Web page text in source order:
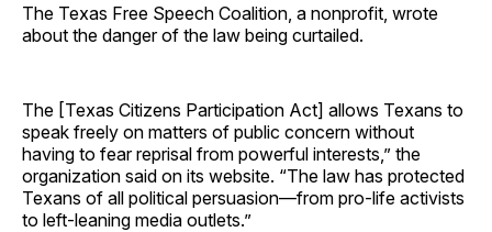
The Texas Free Speech Coalition, a nonprofit, wrote
about the danger of the law being curtailed.
The [Texas Citizens Participation Act] allows Texans to
speak freely on matters of public concern without
having to fear reprisal from powerful interests,” the
organization said on its website. “The law has protected
Texans of all political persuasion—from pro-life activists
to left-leaning media outlets.”